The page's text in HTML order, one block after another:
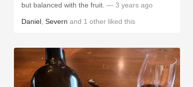
but balanced with the fruit. — 3 years ago
Daniel Severn and 1 other liked this